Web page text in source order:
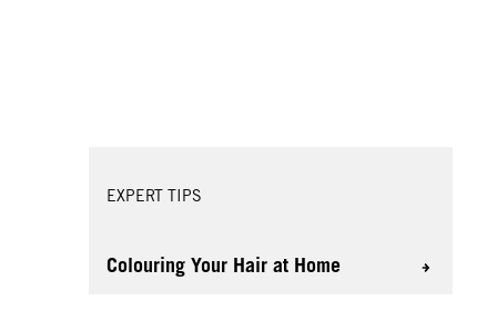
EXPERT TIPS
Colouring Your Hair at Home